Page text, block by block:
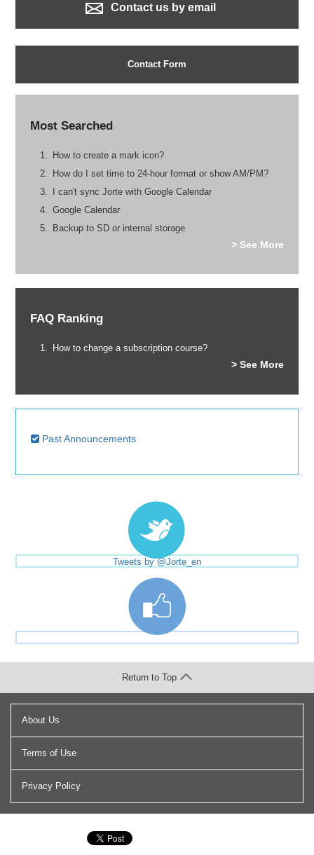
Contact us by email
Contact Form
Most Searched
How to create a mark icon?
How do I set time to 24-hour format or show AM/PM?
I can't sync Jorte with Google Calendar
Google Calendar
Backup to SD or internal storage
> See More
FAQ Ranking
How to change a subscription course?
> See More
Past Announcements
Tweets by @Jorte_en
About Us
Terms of Use
Privacy Policy
Return to Top